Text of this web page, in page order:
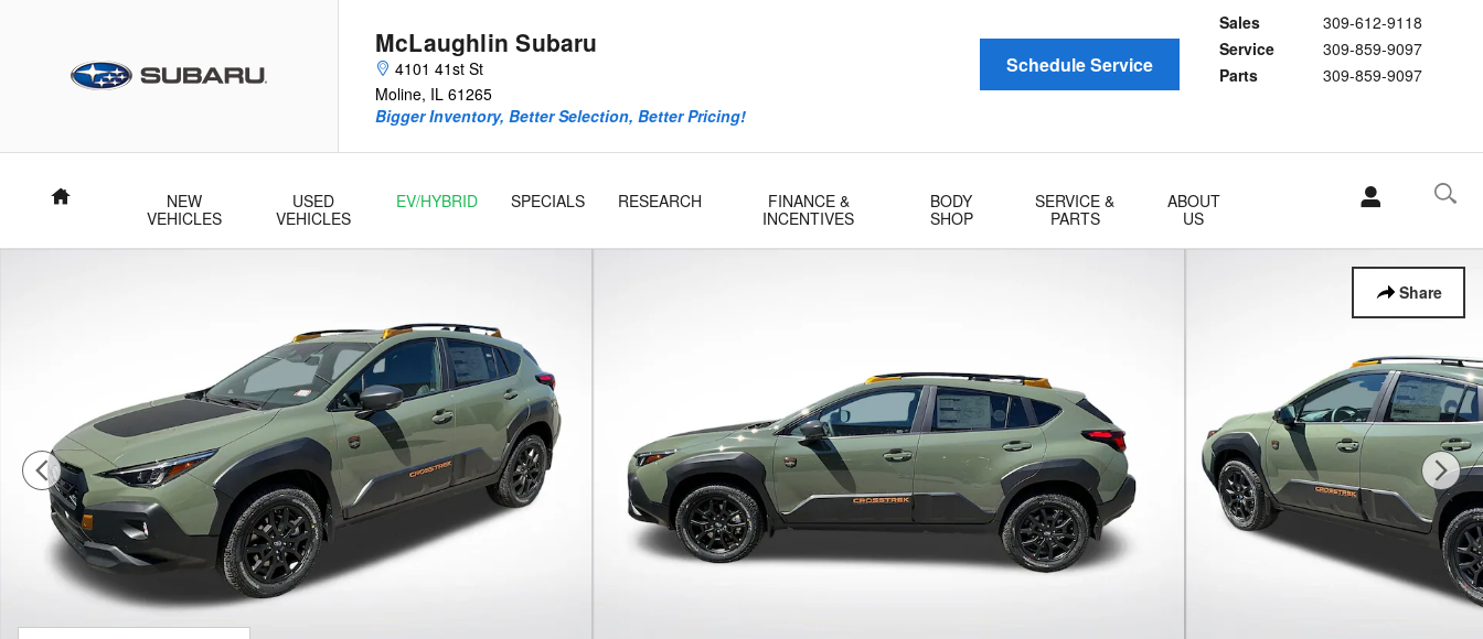
McLaughlin Subaru
4101 41st St
Moline, IL 61265
Sales
309-612-9118
Service
309-859-9097
Parts
309-859-9097
Bigger Inventory, Better Selection, Better Pricing!
Schedule Service
Home
NEW
VEHICLES
USED
VEHICLES
EV/HYBRID SPECIALS RESEARCH
FINANCE &
INCENTIVES
BODY
SHOP
SERVICE &
PARTS
ABOUT
US
Share